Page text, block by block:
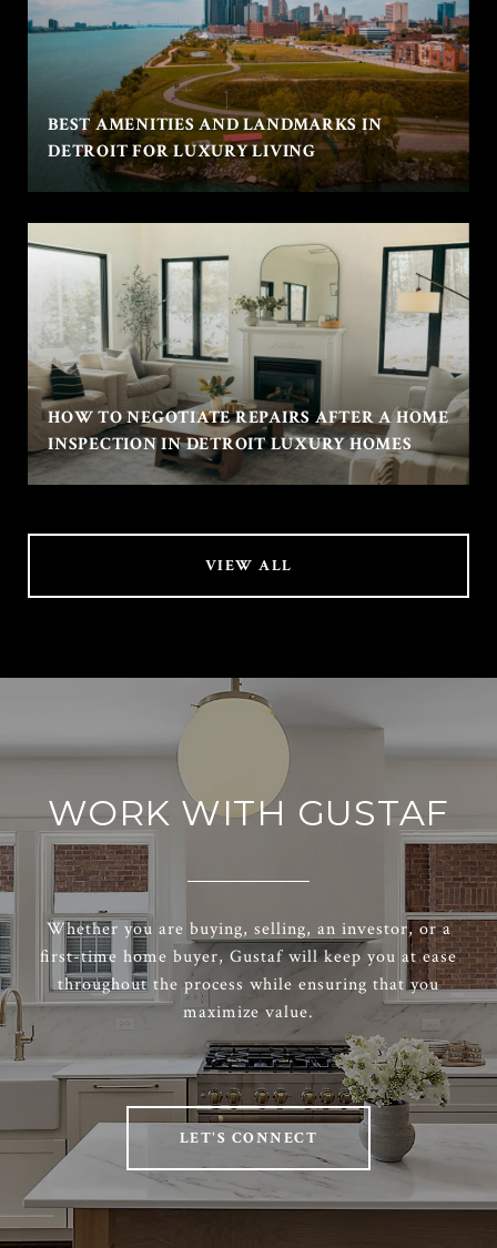
BEST AMENITIES AND LANDMARKS IN
DETROIT FOR LUXURY LIVING
HOW TO NEGOTIATE REPAIRS AFTER A HOME
INSPECTION IN DETROIT LUXURY HOMES
VIEW ALL
WORK WITH GUSTAF
Whether you are buying, selling, an investor, or a
first-time home buyer, Gustaf will keep you at ease
throughout the process while ensuring that you
maximize value.
LET'S CONNECT